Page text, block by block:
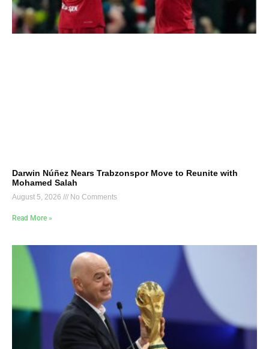
Darwin Núñez Nears Trabzonspor Move to Reunite with
Mohamed Salah
August 5, 2026 No Comments
Read More »